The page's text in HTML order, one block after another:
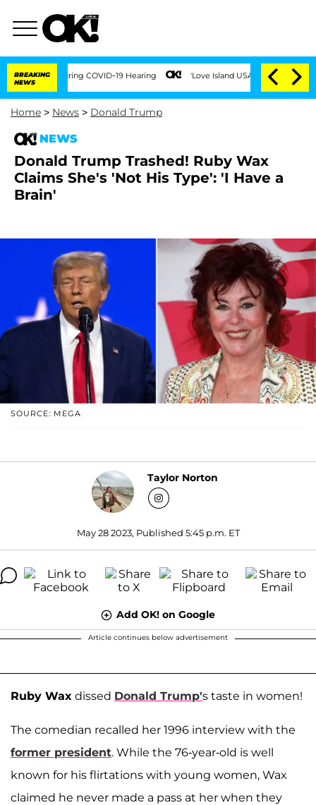
BREAKING
NEWS
During COVID-19 Hearing 'Love Island USA' Stars Olandria Carthen
Home > News > Donald Trump
NEWS
Donald Trump Trashed! Ruby Wax
Claims She's 'Not His Type': 'I Have a
Brain'
SOURCE: MEGA
Taylor Norton
May 28 2023, Published 5:45 p.m. ET
Add OK! on Google
Article continues below advertisement
Ruby Wax dissed Donald Trump's taste in women!
The comedian recalled her 1996 interview with the
former president. While the 76-year-old is well
known for his flirtations with young women, Wax
claimed he never made a pass at her when they